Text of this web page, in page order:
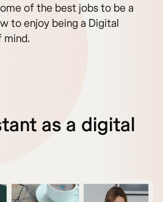
of the best jobs to be a
to enjoy being a Digital
mind.
as a digital